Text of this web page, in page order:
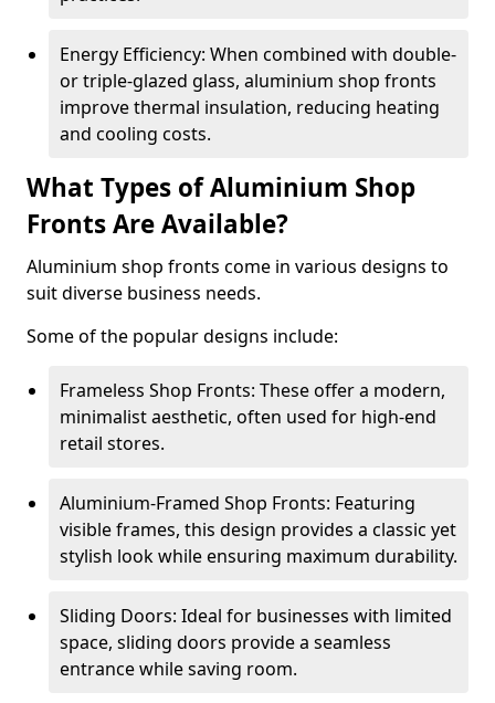
Energy Efficiency: When combined with double-
or triple-glazed glass, aluminium shop fronts
improve thermal insulation, reducing heating
and cooling costs.
What Types of Aluminium Shop
Fronts Are Available?
Aluminium shop fronts come in various designs to
suit diverse business needs.
Some of the popular designs include:
Frameless Shop Fronts: These offer a modern,
minimalist aesthetic, often used for high-end
retail stores.
Aluminium-Framed Shop Fronts: Featuring
visible frames, this design provides a classic yet
stylish look while ensuring maximum durability.
Sliding Doors: Ideal for businesses with limited
space, sliding doors provide a seamless
entrance while saving room.